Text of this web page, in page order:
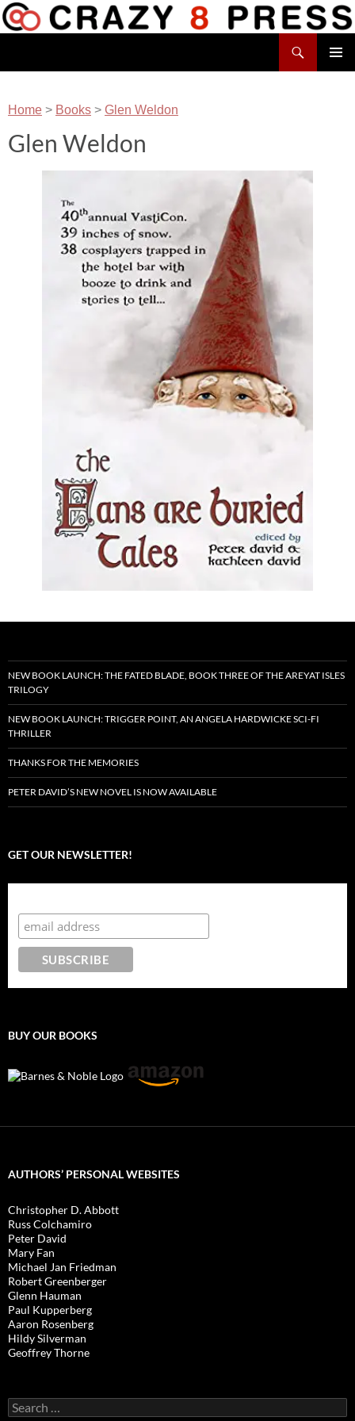
Skip
to
Home > Books > Glen Weldon
Glen Weldon
NEW BOOK LAUNCH: THE FATED BLADE, BOOK THREE OF THE AREYAT ISLES
TRILOGY
NEW BOOK LAUNCH: TRIGGER POINT, AN ANGELA HARDWICKE SCI-FI
THRILLER
THANKS FOR THE MEMORIES
PETER DAVID’S NEW NOVEL IS NOW AVAILABLE
GET OUR NEWSLETTER!
BUY OUR BOOKS
AUTHORS’ PERSONAL WEBSITES
Christopher D. Abbott
Russ Colchamiro
Peter David
Mary Fan
Michael Jan Friedman
Robert Greenberger
Glenn Hauman
Paul Kupperberg
Aaron Rosenberg
Hildy Silverman
Geoffrey Thorne
Search
for: